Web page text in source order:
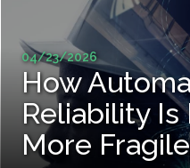
04/23/2026
How
Reliability
More Fragile